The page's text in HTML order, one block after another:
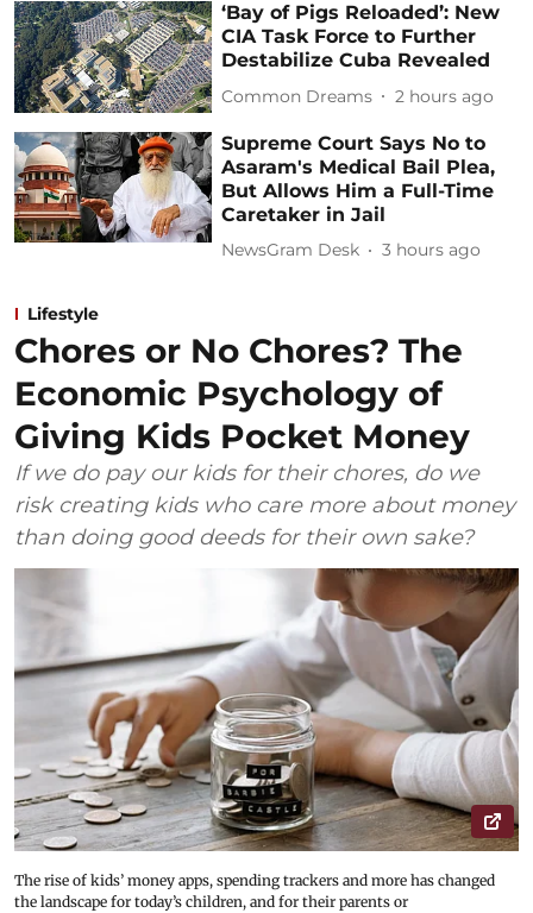
‘Bay of Pigs Reloaded’: New
CIA Task Force to Further
Destabilize Cuba Revealed
Common Dreams 2 hours ago
Supreme Court Says No to
Asaram's Medical Bail Plea,
But Allows Him a Full-Time
Caretaker in Jail
NewsGram Desk 3 hours ago
Lifestyle
Chores or No Chores? The
Economic Psychology of
Giving Kids Pocket Money
If we do pay our kids for their chores, do we
risk creating kids who care more about money
than doing good deeds for their own sake?
The rise of kids’ money apps, spending trackers and more has changed
the landscape for today’s children, and for their parents or